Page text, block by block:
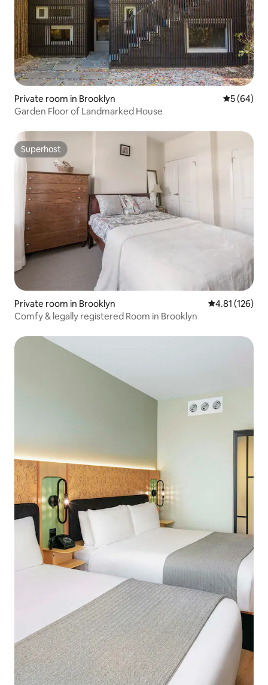
Private room in Brooklyn 5 out of 5
5 (64)
Garden Floor of Landmarked House
Superhost
Superhost
Private room in Brooklyn 4.81 out of 5
4.81 (126)
Comfy & legally registered Room in Brooklyn